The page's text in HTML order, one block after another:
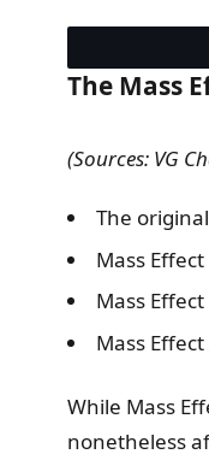
The Mass
(Sources: VG
The
Mass
Mass
Mass
While Mass
nonetheless